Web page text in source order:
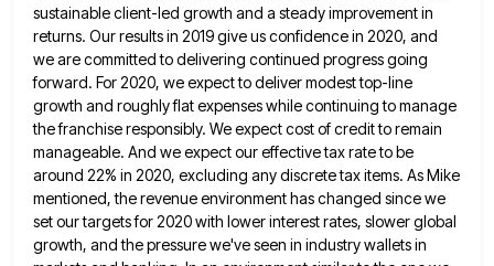
sustainable client-led growth and a steady improvement in
returns. Our results in 2019 give us confidence in 2020, and
we are committed to delivering continued progress going
forward. For 2020, we expect to deliver modest top-line
growth and roughly flat expenses while continuing to manage
the franchise responsibly. We expect cost of credit to remain
manageable. And weexpect our effective tax rate to be
around 22% in 2020, excluding any discrete tax items. As Mike
mentioned, therevenue environment has changed since we
set our targets for 2020 with lower interest rates, slower global
growth, and thepressure we've seen in industry wallets in